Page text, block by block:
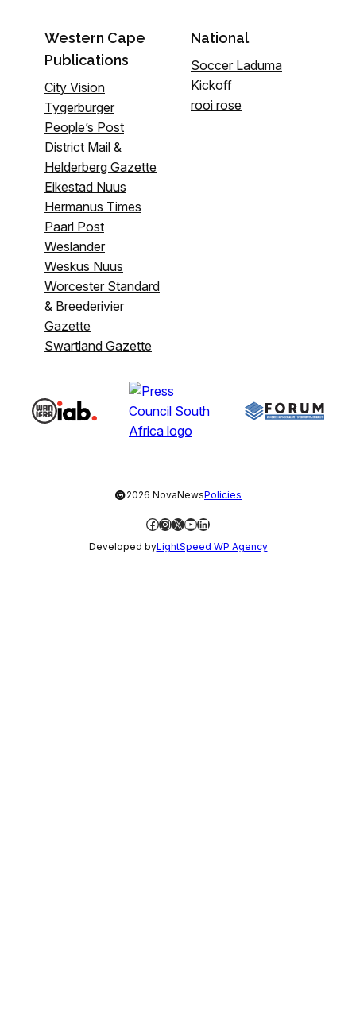
Western Cape
Publications
City Vision
Tygerburger
People’s Post
District Mail &
Helderberg Gazette
Eikestad Nuus
Hermanus Times
Paarl Post
Weslander
Weskus Nuus
Worcester Standard
& Breederivier
Gazette
Swartland Gazette
National
Soccer Laduma
Kickoff
rooi rose
©2026 NovaNewsPolicies
Facebook
Instagram
X YouTube
LinkedIn
Developed byLightSpeed WP Agency